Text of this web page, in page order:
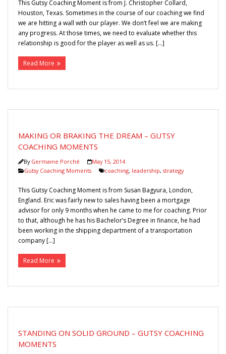
This Gutsy Coaching Moment is from J. Christopher Collard,
Houston, Texas. Sometimes in the course of our coaching we find
we are hitting a wall with our player. We don’t feel we are making
any progress. At those times, we need to evaluate whether this
relationship is good for the player as well as us. […]
Read More
MAKING OR BRAKING THE DREAM – GUTSY
COACHING MOMENTS
By Germaine Porché
May 15, 2014
Gutsy Coaching Moments
coaching, leadership, strategy
This Gutsy Coaching Moment is from Susan Bagyura, London,
England. Eric was fairly new to sales having been a mortgage
advisor for only 9 months when he came to me for coaching. Prior
to that, although he has his Bachelor’s Degree in finance, he had
been working in the shipping department of a transportation
company […]
Read More
STANDING ON SOLID GROUND – GUTSY COACHING
MOMENTS